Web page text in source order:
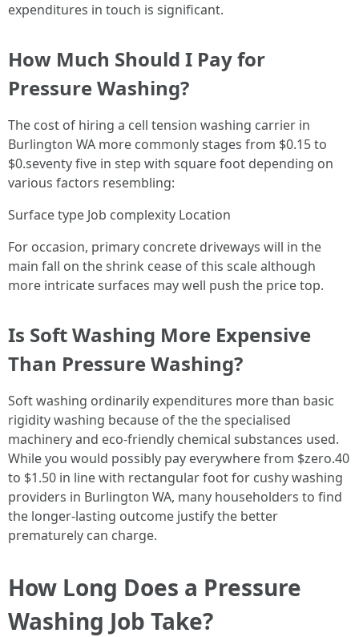
expenditures in touch is significant.
How Much Should I Pay for
Pressure Washing?
The cost of hiring a cell tension washing carrier in
Burlington WA more commonly stages from $0.15 to
$0.seventy five in step with square foot depending on
various factors resembling:
Surface type Job complexity Location
For occasion, primary concrete driveways will in the
main fall on the shrink cease of this scale although
more intricate surfaces may well push the price top.
Is Soft Washing More Expensive
Than Pressure Washing?
Soft washing ordinarily expenditures more than basic
rigidity washing because of the the specialised
machinery and eco-friendly chemical substances used.
While you would possibly pay everywhere from $zero.40
to $1.50 in line with rectangular foot for cushy washing
providers in Burlington WA, many householders to find
the longer-lasting outcome justify the better
prematurely can charge.
How Long Does a Pressure
Washing Job Take?